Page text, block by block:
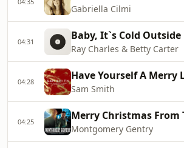
Gabriella Cilmi
04:31 Baby, It`s Cold Outside
Ray Charles & Betty Carter
04:28
Sam Smith
04:25
Montgomery Gentry